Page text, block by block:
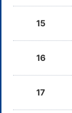
15
16
17